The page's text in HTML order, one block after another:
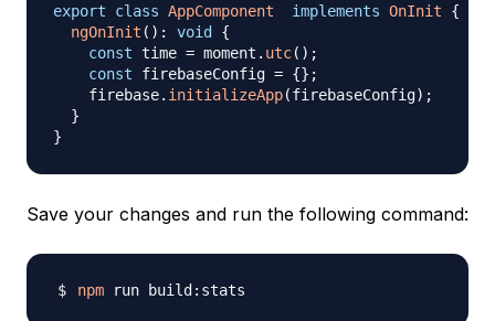
export
class AppComponent implements OnInit
{
ngOnInit ( ) : void
{
const time = moment . utc( ) ;
const firebaseConfig = {} ;
    firebase
. initializeApp(firebaseConfig) ;
}
}
Save your changes and run the following command:
npm